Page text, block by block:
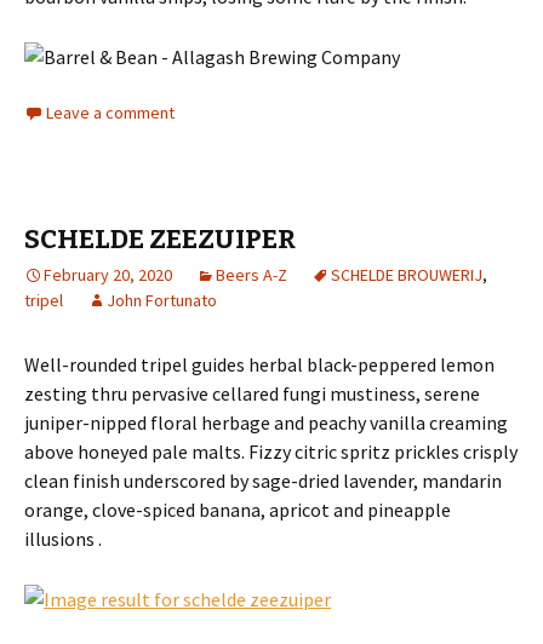
Leave a comment
SCHELDE ZEEZUIPER
February 20, 2020 Beers A-Z SCHELDE BROUWERIJ,
tripel
John Fortunato
Well-rounded tripel guides herbal black-peppered lemon
zesting thru pervasive cellared fungi mustiness, serene
juniper-nipped floral herbage and peachy vanilla creaming
above honeyed pale malts. Fizzy citric spritz prickles crisply
clean finish underscored by sage-dried lavender, mandarin
orange, clove-spiced banana, apricot and pineapple
illusions .